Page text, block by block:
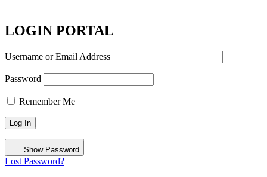
LOGIN PORTAL
Username or Email Address
Password
Remember Me
Show Password
Lost Password?